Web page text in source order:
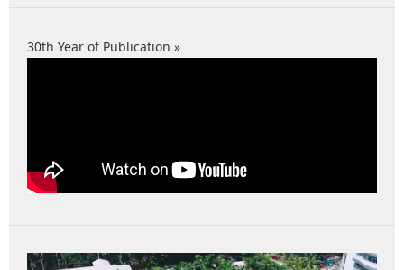
30th Year of Publication »